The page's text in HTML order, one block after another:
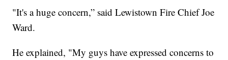
"It's a huge concern,” said Lewistown Fire Chief Joe
Ward.
He explained, "My guys have expressed concerns to